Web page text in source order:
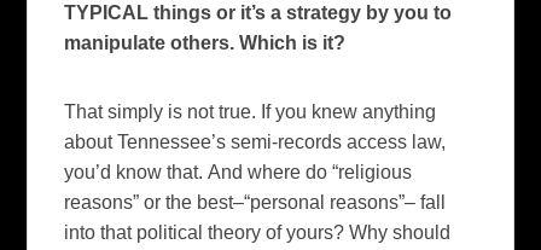
TYPICAL things or it’s a strategy by you to
manipulate others. Which is it?
That simply is not true. If you knew anything
aboutTennessee’s semi-records access law,
you’d know that. And where do “religious
reasons” or the best–“personal reasons”– fall
into that political theory of yours?Why should